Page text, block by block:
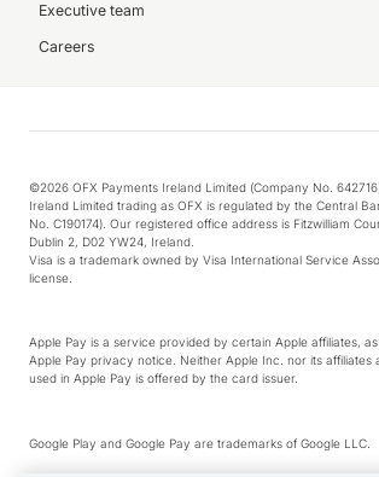
Executive team
Careers
©2026 OFX Payments Ireland Limited (Company No.
Ireland Limited trading as OFX is regulated by the Central
No. C190174). Our registered office address is Fitzwilliam
Dublin 2, D02 YW24, Ireland.
Visa is a trademark owned by Visa International Service
license.
Apple Pay is a service provided by certain Apple affiliates,
Apple Pay privacy notice. Neither Apple Inc. nor its affiliates
used in Apple Pay is offered by the card issuer.
Google Play and Google Pay are trademarks of Google LLC.